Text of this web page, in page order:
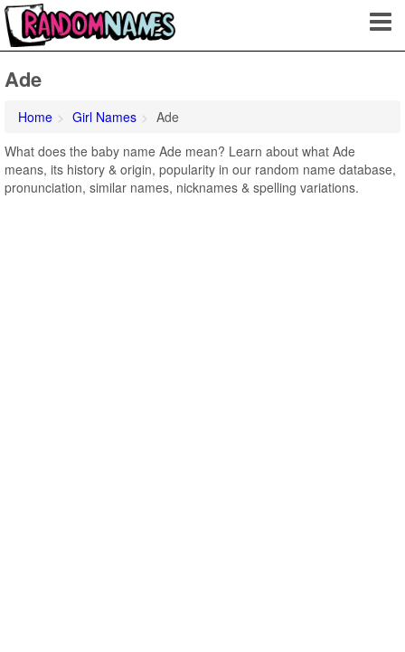
Ade
Home Girl Names
Ade
What does the baby name Ade mean? Learn about what Ade
means, its history & origin, popularity in our random name database,
pronunciation, similar names, nicknames & spelling variations.